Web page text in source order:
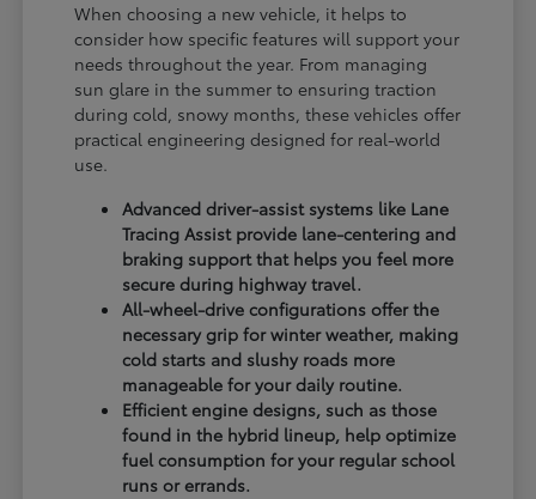
When choosing a new vehicle, it helps to
consider how specific features will support your
needs throughout the year. From managing
sun glare in the summer to ensuring traction
during cold, snowy months, these vehicles offer
practical engineering designed for real-world
use.
Advanced driver-assist systems like Lane
Tracing Assist provide lane-centering and
braking support that helps you feel more
secure during highway travel.
All-wheel-drive configurations offer the
necessary grip for winter weather, making
cold starts and slushy roads more
manageable for your daily routine.
Efficient engine designs, such as those
found in the hybrid lineup, help optimize
fuel consumption for your regular school
runs or errands.